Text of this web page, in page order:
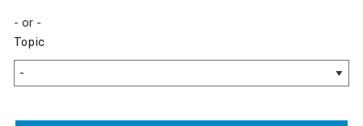
- or -
Topic